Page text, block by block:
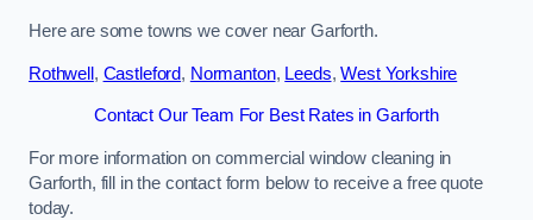
Here are some towns we cover near Garforth.
Rothwell , Castleford, Normanton, Leeds,West Yorkshire
Contact Our Team For Best Rates in Garforth
For more information on commercial window cleaning in
Garforth, fill in the contact form below to receive a free quote
today.